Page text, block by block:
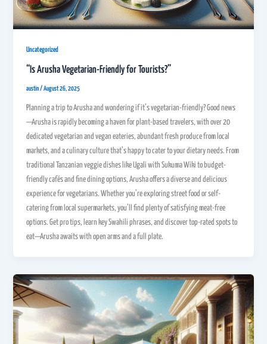
Uncategorized
“Is Arusha Vegetarian-Friendly for Tourists?”
austin/August 26, 2025
Planning a trip to Arusha and wondering if it’s vegetarian-friendly? Good news
—Arusha is rapidly becoming a haven for plant-based travelers, with over 20
dedicated vegetarian and vegan eateries, abundant fresh produce from local
markets, and a culinary culture that’s happy to cater to your dietary needs. From
traditional Tanzanian veggie dishes like Ugali with Sukuma Wiki to budget-
friendly cafés and fine dining options, Arusha offers a diverse and delicious
experience for vegetarians. Whether you’re exploring street food or self-
catering from local supermarkets, you’ll find plenty of satisfying meat-free
options. Get pro tips, learn key Swahili phrases, and discover top-rated spots to
eat—Arusha awaits with open arms and a full plate.